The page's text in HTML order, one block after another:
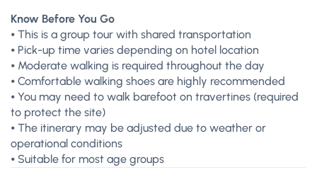
Know Before You Go
⦁ This is a group tour with shared transportation
⦁ Pick-up time varies depending on hotel location
⦁ Moderate walking is required throughout the day
⦁ Comfortable walking shoes are highly recommended
⦁ You may need to walk barefoot on travertines (required
to protect the site)
⦁ The itinerary may be adjusted due to weather or
operational conditions
⦁ Suitable for most age groups